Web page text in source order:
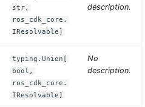
str,
ros_cdk_core.
IResolvable]
description.
typing.Union[
bool,
ros_cdk_core.
IResolvable]
No
description.